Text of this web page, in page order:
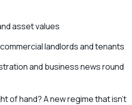
asset values
landlords and tenants
and business news round
of hand? A new regime that isn’t